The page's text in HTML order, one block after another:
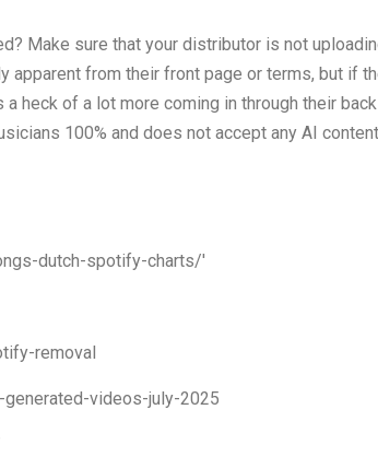
Make sure that your distributor is not
apparent from their front page or terms, but if
heck of a lot more coming in through their back
100% and does not accept any AI content
dutch-spotify-charts/'
removal
videos-july-2025